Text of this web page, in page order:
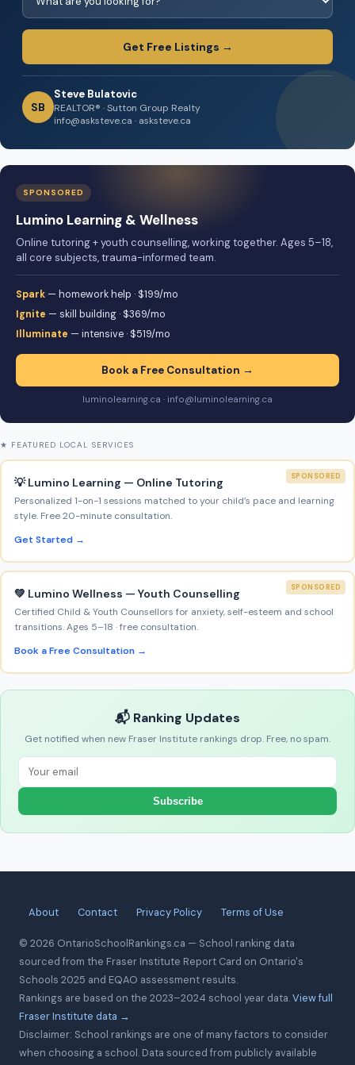
Get Free Listings →
SB
Steve Bulatovic
REALTOR® · Sutton Group Realty
info@asksteve.ca · asksteve.ca
SPONSORED
Lumino Learning & Wellness
Online tutoring + youth counselling, working together. Ages 5–18,
all core subjects, trauma-informed team.
Spark — homework help · $199/mo
Ignite — skill building · $369/mo
Illuminate — intensive · $519/mo
Book a Free Consultation →
luminolearning.ca · info@luminolearning.ca
★ FEATURED LOCAL SERVICES
SPONSORED
💡 Lumino Learning — Online Tutoring
Personalized 1-on-1 sessions matched to your child’s pace and learning
style. Free 20-minute consultation.
Get Started →
SPONSORED
💚 Lumino Wellness — Youth Counselling
Certified Child & Youth Counsellors for anxiety, self-esteem and school
transitions. Ages 5–18 · free consultation.
Book a Free Consultation →
📬 Ranking Updates
Get notified when new Fraser Institute rankings drop. Free, no spam.
Subscribe
About Contact Privacy Policy Terms of Use
© 2026 OntarioSchoolRankings.ca — School ranking data
sourced from the Fraser Institute Report Card on Ontario's
Schools 2025 and EQAO assessment results.
Rankings are based on the 2023–2024 school year data.View full
Fraser Institute data →
Disclaimer: School rankings are one of many factors to consider
when choosing a school. Data sourced from publicly available